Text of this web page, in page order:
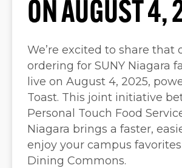
ON AUGUST 4,
We’re excited to share that
ordering for SUNY Niagara
live on August 4, 2025,
Toast. This joint initiative
Personal Touch Food
Niagara brings a faster,
enjoy your campus
Dining Commons.